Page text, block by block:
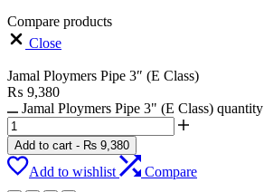
Compare products
Close
Jamal Ploymers Pipe 3″ (E Class)
₨ 9,380
Jamal Ploymers Pipe 3" (E Class) quantity
Add to cart - ₨ 9,380
Add to wishlist Compare